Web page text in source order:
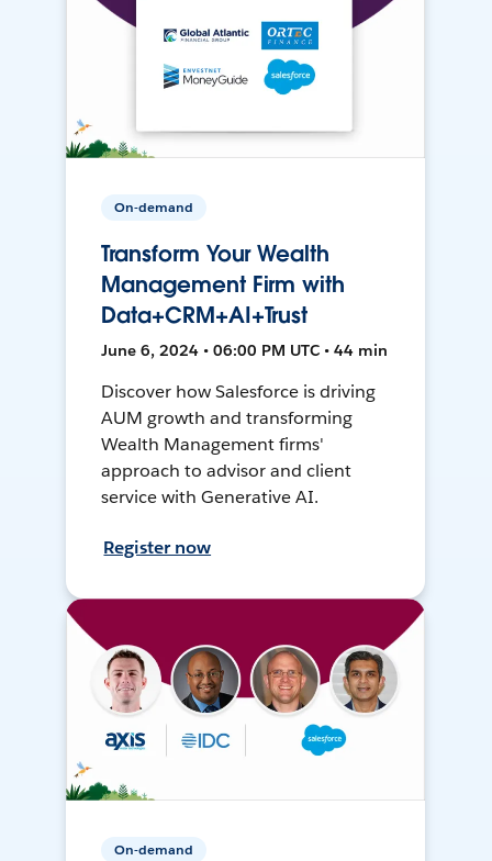
On-demand
Transform Your Wealth
Management Firm with
Data+CRM+AI+Trust
June 6, 2024 • 06:00 PM UTC • 44 min
Discover how Salesforce is driving
AUM growth and transforming
Wealth Management firms'
approach to advisor and client
service with Generative AI.
Register now
On-demand